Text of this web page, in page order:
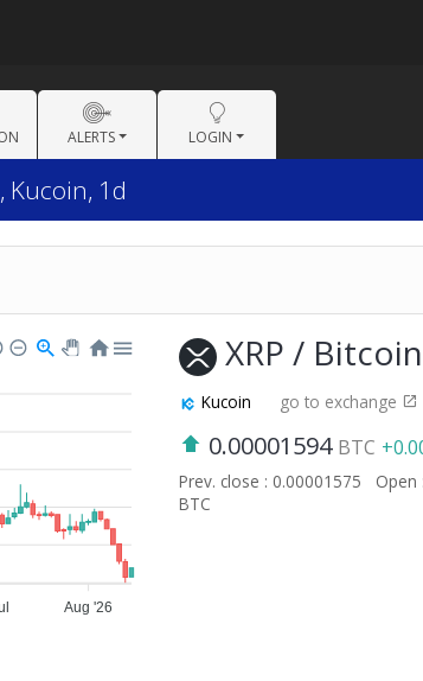
ALERTS LOGIN
Kucoin, 1d
Aug '26
XRP / Bitcoin
Kucoin go to exchange
0.00001594 BTC
Prev. close : 0.00001575 Open
BTC